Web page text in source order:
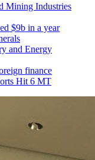
Mining Industries
$9b in a year
and Energy
finance
Hit 6 MT